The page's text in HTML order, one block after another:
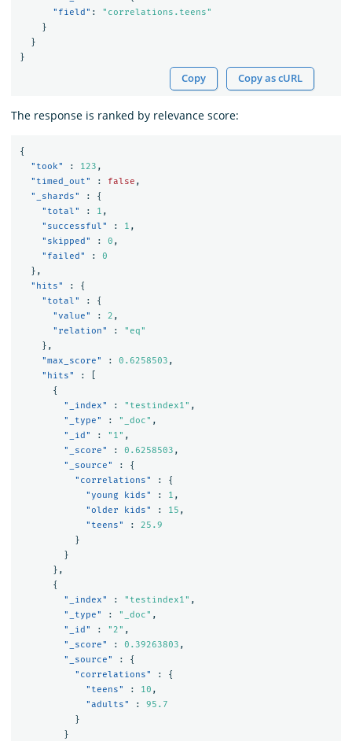
"field" :
"correlations.teens"
}
}
}
Copy Copy as cURL
The response is ranked by relevance score:
{
"took"
: 123 ,
"timed_out"
: false ,
"_shards"
:
{
"total"
: 1 ,
"successful"
: 1 ,
"skipped"
: 0 ,
"failed"
:
0
},
"hits"
:
{
"total"
:
{
"value"
: 2 ,
"relation"
:
"eq"
},
"max_score"
: 0.6258503 ,
"hits"
:
{
"_index"
: "testindex1" ,
"_type"
: "_doc" ,
"_id"
: "1" ,
"_score"
: 0.6258503 ,
"_source"
:
{
"correlations"
:
{
"young kids"
: 1 ,
"older kids"
: 15 ,
"teens"
:
25.9
}
}
},
{
"_index"
: "testindex1" ,
"_type"
: "_doc" ,
"_id"
: "2" ,
"_score"
: 0.39263803 ,
"_source"
:
{
"correlations"
:
{
"teens"
: 10 ,
"adults"
:
95.7
}
}